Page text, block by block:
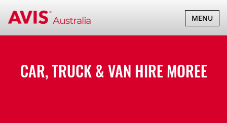
TOGGLE
MENU
CAR, TRUCK & VAN HIREMOREE